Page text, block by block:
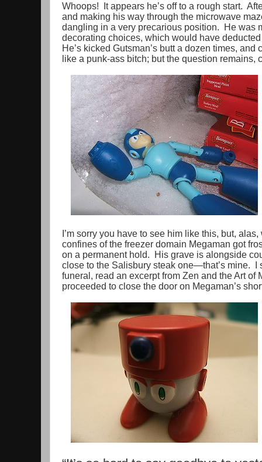
Whoops! It appears he’s off to a rough start.
and making his way through the microwave
dangling in a very precarious position. He was
decorating choices, which would have
He’s kicked Gutsman’s butt a dozen times,
like a punk-ass bitch; but the question remains,
I’m sorry you have to see him like this, but,
confines of the freezer domain Megaman got
on a permanent hold. His grave is alongside
close to the Salisbury steak one—that’s mine. I
funeral, read an excerpt from Zen and the Art of
proceeded to close the door on Megaman’s